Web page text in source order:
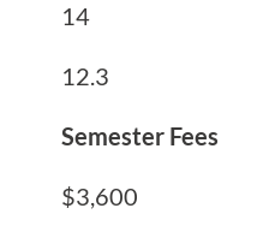
14
12.3
Semester Fees
$3,600